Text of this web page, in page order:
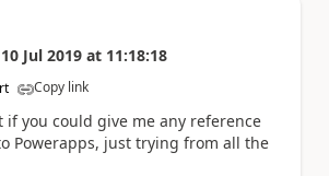
10 Jul 2019 at 11:18:18
Copy link
if you could give me any reference
Powerapps, just trying from all the